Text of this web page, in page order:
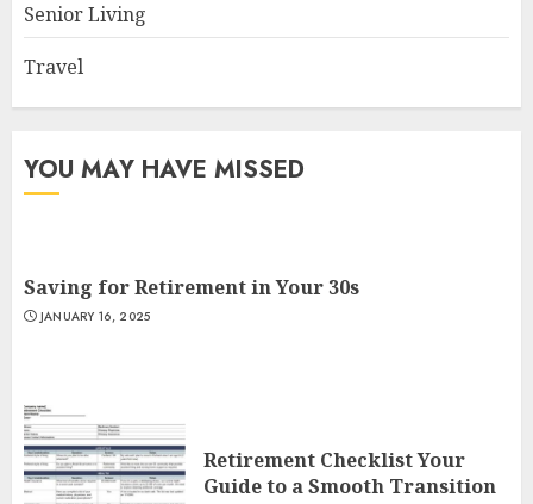
Senior Living
Travel
YOU MAY HAVE MISSED
Saving for Retirement in Your 30s
JANUARY 16, 2025
Retirement Checklist Your
Guide to a Smooth Transition